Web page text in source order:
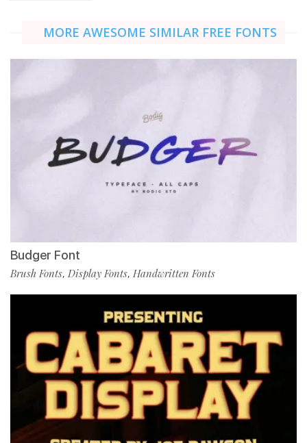
MORE AWESOME SIMILAR FREE FONTS
Budger Font
Brush Fonts, Display Fonts, Handwritten Fonts